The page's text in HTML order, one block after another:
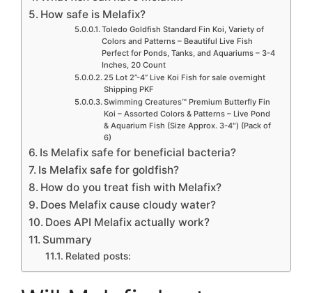
How safe is Melafix?
Toledo Goldfish Standard Fin Koi, Variety of
Colors and Patterns – Beautiful Live Fish
Perfect for Ponds, Tanks, and Aquariums – 3-4
Inches, 20 Count
25 Lot 2”-4” Live Koi Fish for sale overnight
Shipping PKF
Swimming Creatures™ Premium Butterfly Fin
Koi – Assorted Colors & Patterns – Live Pond
& Aquarium Fish (Size Approx. 3-4″) (Pack of
6)
Is Melafix safe for beneficial bacteria?
Is Melafix safe for goldfish?
How do you treat fish with Melafix?
Does Melafix cause cloudy water?
Does API Melafix actually work?
Summary
Related posts: